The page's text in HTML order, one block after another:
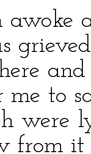
to
were
from